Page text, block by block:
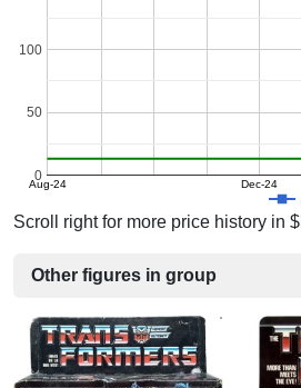
Aug-24 Dec-24
0
50
100
Scroll right for more price history in
Other figures in group